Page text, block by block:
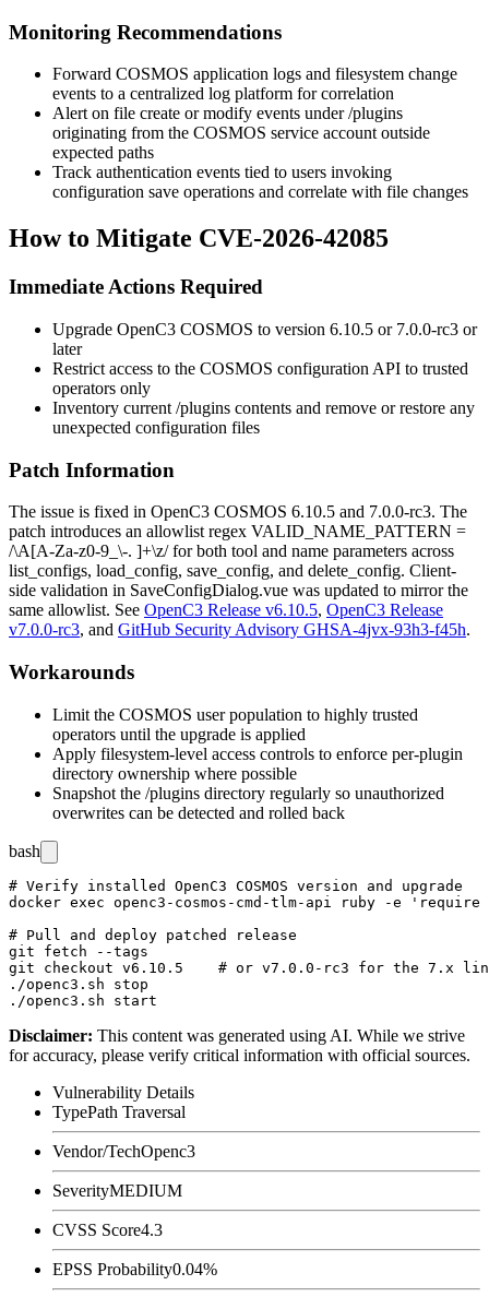
Monitoring Recommendations
Forward COSMOS application logs and filesystem change
events to a centralized log platform for correlation
Alert on file create or modify events under/plugins
originating from the COSMOS service account outside
expected paths
Track authentication events tied to users invoking
configuration save operations and correlate with file changes
How to Mitigate CVE-2026-42085
Immediate Actions Required
Upgrade OpenC3 COSMOS to version 6.10.5 or 7.0.0-rc3 or
later
Restrict access to the COSMOS configuration API to trusted
operators only
Inventory current /plugins contents and remove or restore any
unexpected configuration files
Patch Information
The issue is fixed in OpenC3 COSMOS 6.10.5 and 7.0.0-rc3. The
patch introduces an allowlist regex VALID_NAME_PATTERN =
/\A[A-Za-z0-9_\-. ]+\z/for both tool and name parameters across
list_configs, load_config, save_config, and delete_config. Client-
side validation in SaveConfigDialog.vue was updated to mirror the
same allowlist. See OpenC3 Release v6.10.5, OpenC3 Release
v7.0.0-rc3, and GitHub Security Advisory GHSA-4jvx-93h3-f45h.
Workarounds
Limit the COSMOS user population to highly trusted
operators until the upgrade is applied
Apply filesystem-level access controls to enforce per-plugin
directory ownership where possible
Snapshot the /plugins directory regularly so unauthorized
overwrites can be detected and rolled back
bash
# Verify installed OpenC3 COSMOS version and upgrade
docker exec openc3-cosmos-cmd-tlm-api ruby -e 'require
# Pull and deploy patched release
git fetch --tags
git checkout v6.10.5    # or v7.0.0-rc3 for the 7.x
./openc3.sh stop
Disclaimer: This content was generated using AI. While we strive
for accuracy, please verify critical information with official sources.
Vulnerability Details
TypePath Traversal
Vendor/TechOpenc3
SeverityMEDIUM
CVSS Score4.3
EPSS Probability0.04%